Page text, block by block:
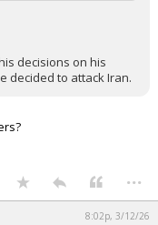
decisions on his
decided to attack Iran.
...
8:02p, 3/12/26